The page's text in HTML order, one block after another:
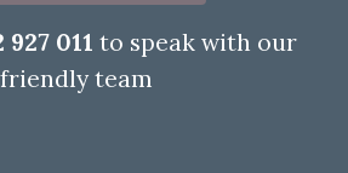
927 011 to speak with our
friendly team